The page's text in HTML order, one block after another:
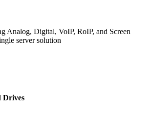
Analog, Digital, VoIP, RoIP, and Screen
server solution
Drives